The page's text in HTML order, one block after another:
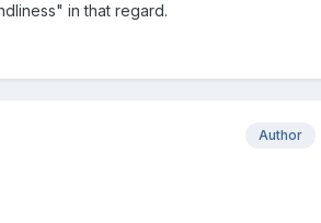
in that regard.
Author